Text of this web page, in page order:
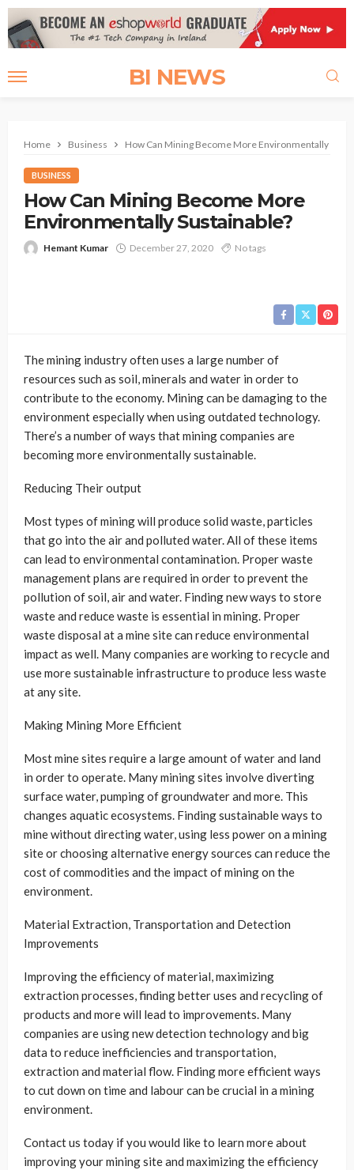
BI NEWS
Home Business How Can Mining Become More Environmentally
BUSINESS
How Can Mining Become More
Environmentally Sustainable?
Hemant Kumar December 27, 2020 No tags
The mining industry often uses a large number of
resources such as soil, minerals and water in order to
contribute to the economy. Mining can be damaging to the
environment especially when using outdated technology.
There’s a number of ways that mining companies are
becoming more environmentally sustainable.
Reducing Their output
Most types of mining will produce solid waste, particles
that go into the air and polluted water. All of these items
can lead to environmental contamination. Proper waste
management plans are required in order to prevent the
pollution of soil, air and water. Finding new ways to store
waste and reduce waste is essential in mining. Proper
waste disposal at a mine site can reduce environmental
impact as well. Many companies are working to recycle and
use more sustainable infrastructure to produce less waste
at any site.
Making Mining More Efficient
Most mine sites require a large amount of water and land
in order to operate. Many mining sites involve diverting
surface water, pumping of groundwater and more. This
changes aquatic ecosystems. Finding sustainable ways to
mine without directing water, using less power on a mining
site or choosing alternative energy sources can reduce the
cost of commodities and the impact of mining on the
environment.
Material Extraction, Transportation and Detection
Improvements
Improving the efficiency of material, maximizing
extraction processes, finding better uses and recycling of
products and more will lead to improvements. Many
companies are using new detection technology and big
data to reduce inefficiencies and transportation,
extraction and material flow. Finding more efficient ways
to cut down on time and labour can be crucial in a mining
environment.
Contact us today if you would like to learn more about
improving your mining site and maximizing the efficiency